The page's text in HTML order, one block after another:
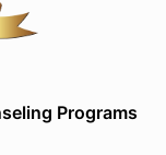
Programs